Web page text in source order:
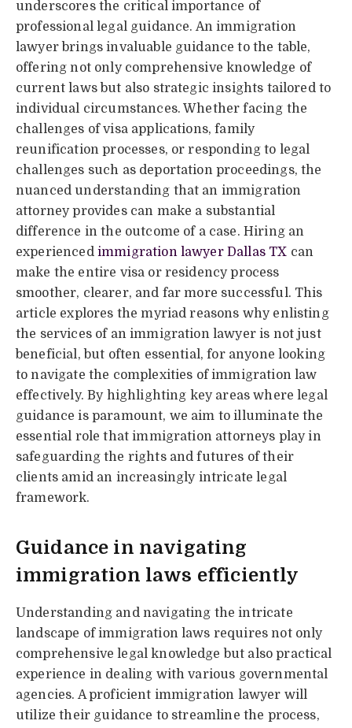
underscores the critical importance of
professional legal guidance. An immigration
lawyer brings invaluable guidance to the table,
offering not only comprehensive knowledge of
current laws but also strategic insights tailored to
individual circumstances. Whether facing the
challenges of visa applications, family
reunification processes, or responding to legal
challenges such as deportation proceedings, the
nuanced understanding that an immigration
attorney provides can make a substantial
difference in the outcome of a case. Hiring an
experienced immigration lawyer Dallas TX can
make the entire visa or residency process
smoother, clearer, and far more successful. This
article explores the myriad reasons why enlisting
the services of an immigration lawyer is not just
beneficial, but often essential, for anyone looking
to navigate the complexities of immigration law
effectively. By highlighting key areas where legal
guidance is paramount, we aim to illuminate the
essential role that immigration attorneys play in
safeguarding the rights and futures of their
clients amid an increasingly intricate legal
framework.
Guidance in navigating
immigration laws efficiently
Understanding and navigating the intricate
landscape of immigration laws requires not only
comprehensive legal knowledge but also practical
experience in dealing with various governmental
agencies. A proficient immigration lawyer will
utilize their guidance to streamline the process,